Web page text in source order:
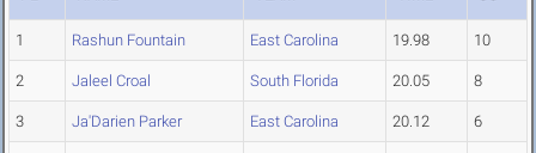
1 Rashun Fountain East Carolina 19.98 10
2 Jaleel Croal South Florida 20.05 8
3 Ja'Darien Parker East Carolina 20.12 6